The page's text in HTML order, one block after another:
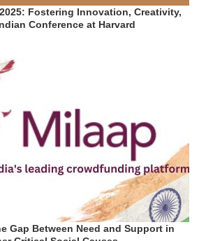
Fostering Innovation, Creativity,
Conference at Harvard
Gap Between Need and Support in